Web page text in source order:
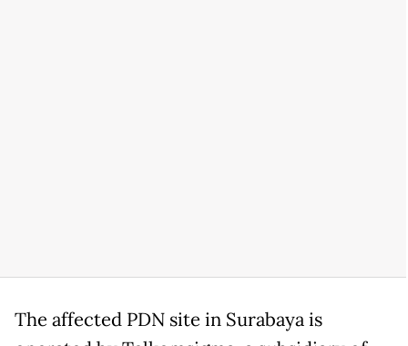
The affected PDN site in Surabaya is